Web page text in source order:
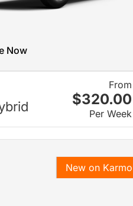
From
$320.00
Per Week
Now
New on Karmo